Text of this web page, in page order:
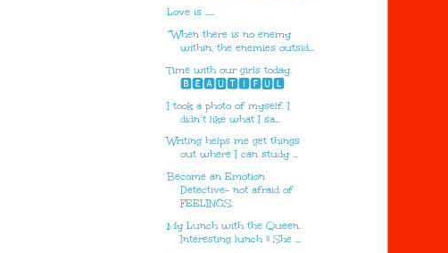
Love is .....
“When there is no enemy
within, the enemies outsid...
Time with our girls today.
🅱🅴🅰🆄🆃🅸🅵🆄🅻
I took a photo of myself. I
didn’t like what I sa...
Writing helps me get things
out where I can study ...
Become an Emotion
Detective- not afraid of
FEELINGS.
My Lunch with the Queen.
Interesting lunch !! She ...